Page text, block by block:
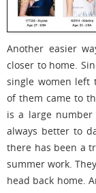
Another easier
closer to home.
single women left
of them came to
is a large
always better to
there has been a
summer work.
head back home.